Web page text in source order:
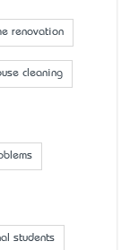
renovation
cleaning
students